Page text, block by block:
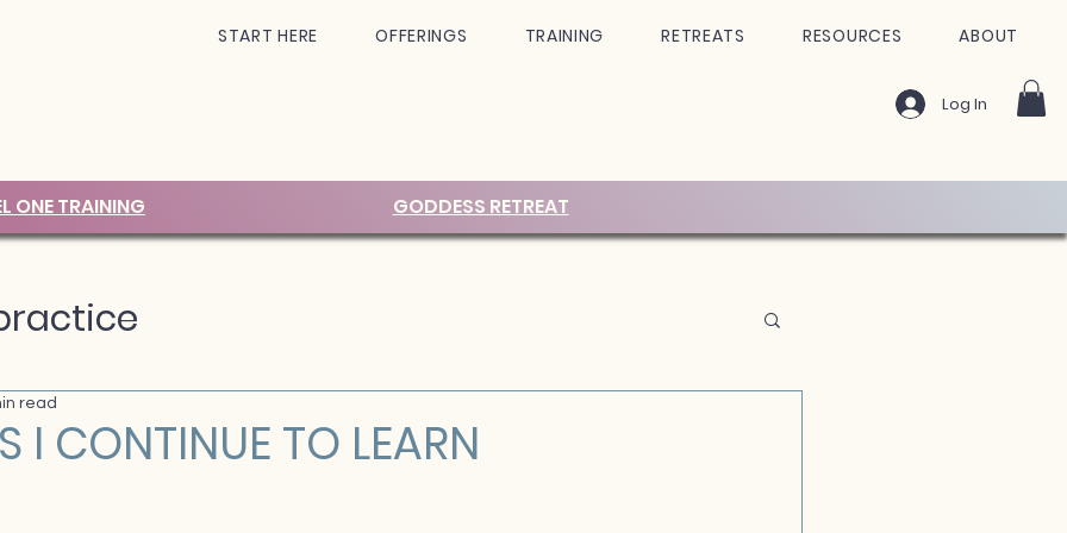
START HERE OFFERINGS TRAINING RETREATS RESOURCES ABOUT
Log In
ONE TRAINING GODDESS RETREAT
I CONTINUE TO LEARN
read